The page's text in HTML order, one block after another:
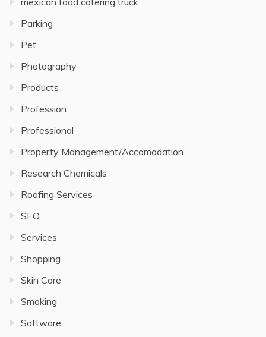
Parking
Pet
Photography
Products
Profession
Professional
Property Management/Accomodation
Research Chemicals
Roofing Services
SEO
Services
Shopping
Skin Care
Smoking
Software